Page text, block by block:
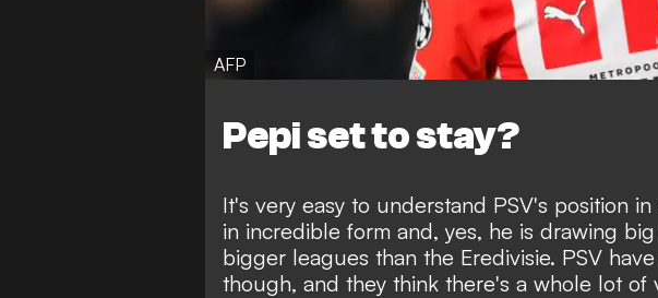
AFP
Pepi set to stay?
It's very easy to understand PSV's position
in incredible form and, yes, he is drawing
bigger leagues than the Eredivisie. PSV
though, and they think there's a whole lot of